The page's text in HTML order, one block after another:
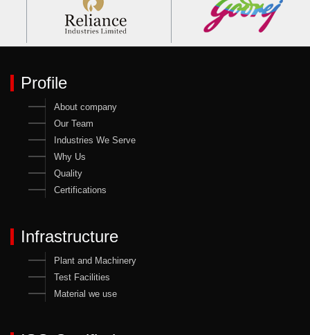
Profile
About company
Our Team
Industries We Serve
Why Us
Quality
Certifications
Infrastructure
Plant and Machinery
Test Facilities
Material we use